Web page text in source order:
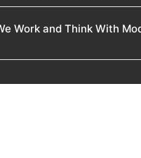
Work and Think With